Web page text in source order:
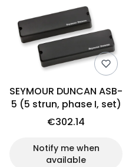
SEYMOUR DUNCAN ASB-
5 (5 strun, phase I, set)
€302.14
Notify me when
available